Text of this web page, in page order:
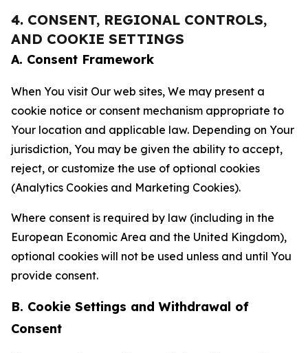
4. CONSENT, REGIONAL CONTROLS,
AND COOKIE SETTINGS
A. Consent Framework
When You visit Our web sites, We may present a
cookie notice or consent mechanism appropriate to
Your location and applicable law. Depending on Your
jurisdiction, You may be given the ability to accept,
reject, or customize the use of optional cookies
(Analytics Cookies and Marketing Cookies).
Where consent is required by law (including in the
European Economic Area and the United Kingdom),
optional cookies will not be used unless and until You
provide consent.
B. Cookie Settings and Withdrawal of
Consent